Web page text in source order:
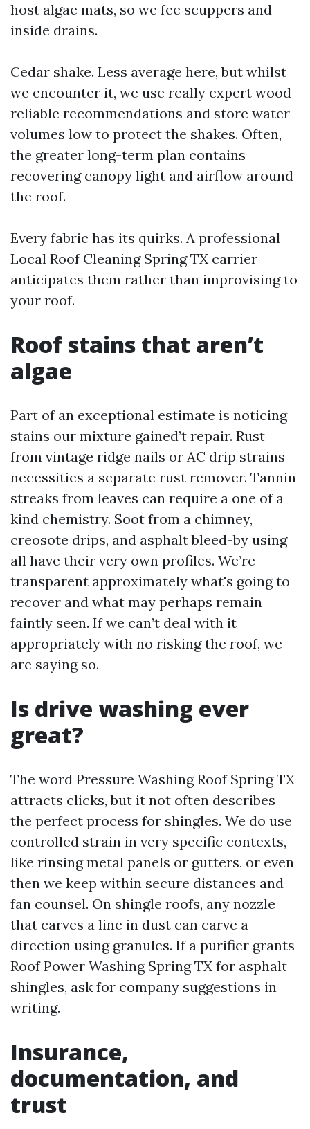
host algae mats, so we fee scuppers and
inside drains.
Cedar shake. Less average here, but whilst
we encounter it, we use really expert wood-
reliable recommendations and store water
volumes low to protect the shakes. Often,
the greater long-term plan contains
recovering canopy light and airflow around
the roof.
Every fabric has its quirks. A professional
Local Roof Cleaning Spring TX carrier
anticipates them rather than improvising to
your roof.
Roof stains that aren’t
algae
Part of an exceptional estimate is noticing
stains our mixture gained’t repair. Rust
from vintage ridge nails or AC drip strains
necessities a separate rust remover. Tannin
streaks from leaves can require a one of a
kind chemistry. Soot from a chimney,
creosote drips, and asphalt bleed-by using
all have their very own profiles. We’re
transparent approximately what's going to
recover and what may perhaps remain
faintly seen. If we can’t deal with it
appropriately with no risking the roof, we
are saying so.
Is drive washing ever
great?
The word Pressure Washing Roof Spring TX
attracts clicks, but it not often describes
the perfect process for shingles. We do use
controlled strain in very specific contexts,
like rinsing metal panels or gutters, or even
then we keep within secure distances and
fan counsel. On shingle roofs, any nozzle
that carves a line in dust can carve a
direction using granules. If a purifier grants
Roof Power Washing Spring TX for asphalt
shingles, ask for company suggestions in
writing.
Insurance,
documentation, and
trust